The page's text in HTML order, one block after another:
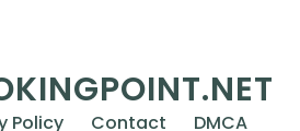
Policy Contact DMCA